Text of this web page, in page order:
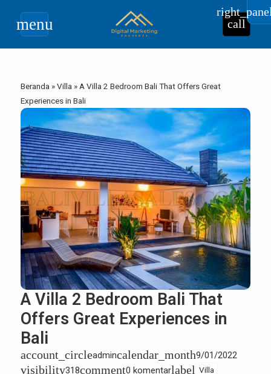
menu call
Beranda »Villa » A Villa 2 Bedroom Bali That Offers Great
Experiences in Bali
A Villa 2 Bedroom Bali That
Offers Great Experiences in
Bali
account_circleadmincalendar_month9/01/2022
visibility318comment0 komentarlabel Villa